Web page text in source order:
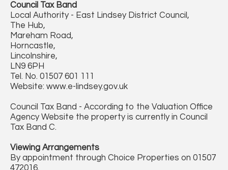
Council Tax Band
Local Authority - East Lindsey District Council,
The Hub,
Mareham Road,
Horncastle,
Lincolnshire,
LN9 6PH
Tel. No. 01507 601 111
Website: www.e-lindsey.gov.uk
Council Tax Band - According to the Valuation Office
Agency Website the property is currently in Council
Tax Band C.
Viewing Arrangements
By appointment through Choice Properties on 01507